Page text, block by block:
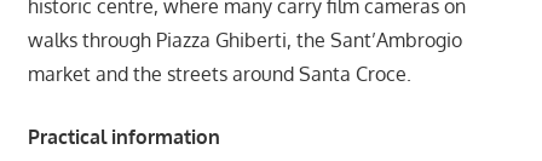
historic centre, where many carry film cameras on
walks through Piazza Ghiberti, the Sant’Ambrogio
market and the streets around Santa Croce.
Practical information